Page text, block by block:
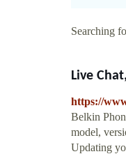
Searching
Live
https://
Belkin
model,
Updating